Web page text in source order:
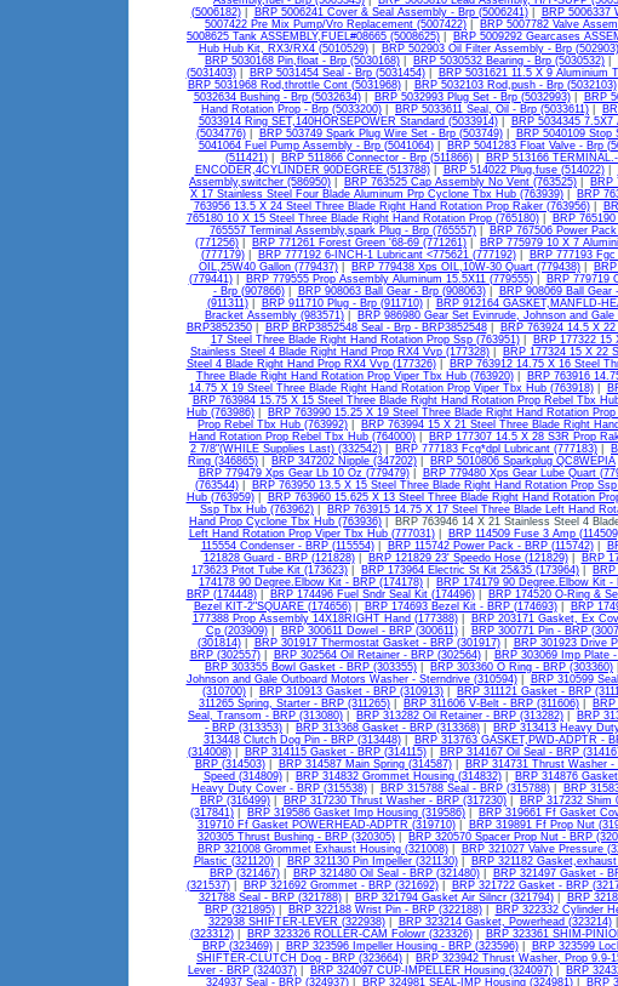
(5006182)| BRP 5006241 Cover & Seal Assembly - Brp (5006241)| BRP 5006337
5007422 Pre Mix Pump/Vro Replacement (5007422)
BRP 5007782 Valve
5008625 Tank ASSEMBLY,FUEL#08665 (5008625)
BRP 5009292 Gearcases
Hub Hub Kit, RX3/RX4 (5010529)| BRP 502903 Oil Filter Assembly - Brp (502903)
BRP 5030168 Pin,float - Brp (5030168)
BRP 5030532 Bearing - Brp (5030532)
(5031403)| BRP 5031454 Seal - Brp (5031454)| BRP 5031621 11.5 X 9 Aluminium
BRP 5031968 Rod,throttle Cont (5031968)| BRP 5032103 Rod,push - Brp (5032103)
5032634 Bushing - Brp (5032634)| BRP 5032993 Plug Set - Brp (5032993)| BRP
Hand Rotation Prop - Brp (5033200)
BRP 5033611 Seal, Oil - Brp (5033611)
5033914 Ring SET,140HORSEPOWER Standard (5033914)| BRP 5034345
(5034776)| BRP 503749 Spark Plug Wire Set - Brp (503749)| BRP 5040109 Stop
5041064 Fuel Pump Assembly - Brp (5041064)| BRP 5041283 Float Valve - Brp
(511421)| BRP 511866 Connector - Brp (511866)| BRP 513166
ENCODER,4CYLINDER 90DEGREE (513788)| BRP 514022 Plug,fuse (514022)|
Assembly,switcher (586950)
BRP 763525 Cap Assembly No Vent (763525) BRP
X 17 Stainless Steel Four Blade Aluminum Prp Cyclone Tbx Hub (763939)
BRP
763956 13.5 X 24 Steel Three Blade Right Hand Rotation Prop Raker (763956)|
765180 10 X 15 Steel Three Blade Right Hand Rotation Prop (765180)| BRP
765557 Terminal Assembly,spark Plug - Brp (765557)
BRP 767506 Power
(771256)
BRP 771261 Forest Green '68-69 (771261) BRP 775979 10 X 7
(777179)| BRP 777192 6-INCH-1 Lubricant <775621 (777192)| BRP 777193
OIL,25W40 Gallon (779437)
BRP 779438 Xps OIL,10W-30 Quart (779438)
(779441)| BRP 779555 Prop Assembly Aluminum 15.5X11 (779555)| BRP 779719
- Brp (907866)| BRP 908063 Ball Gear - Brp (908063)| BRP 908069 Ball Gear
(911311)| BRP 911710 Plug - Brp (911710)| BRP 912164 GASKET,MANFLD-
Bracket Assembly (983571)
BRP 986980 Gear Set Evinrude, Johnson and
BRP3852350| BRP BRP3852548 Seal - Brp - BRP3852548| BRP 763924 14.5 X
17 Steel Three Blade Right Hand Rotation Prop Ssp (763951)| BRP 177322 15
Stainless Steel 4 Blade Right Hand Prop RX4 Vvp (177328)
BRP 177324 15 X 22
Steel 4 Blade Right Hand Prop RX4 Vvp (177326)| BRP 763912 14.75 X 16 Steel
Three Blade Right Hand Rotation Prop Viper Tbx Hub (763920)| BRP 763916
14.75 X 19 Steel Three Blade Right Hand Rotation Prop Viper Tbx Hub (763918)|
BRP 763984 15.75 X 15 Steel Three Blade Right Hand Rotation Prop Rebel Tbx
Hub (763986)
BRP 763990 15.25 X 19 Steel Three Blade Right Hand Rotation
Prop Rebel Tbx Hub (763992)
BRP 763994 15 X 21 Steel Three Blade Right
Hand Rotation Prop Rebel Tbx Hub (764000)
BRP 177307 14.5 X 28 S3R Prop
2 7/8"(WHILE Supplies Last) (332542)
BRP 777183 Fcg*dpl Lubricant (777183)
Ring (346865)
BRP 347202 Nipple (347202) BRP 5010806 Sparkplug QC8WEPIA
BRP 779479 Xps Gear Lb 10 Oz (779479)| BRP 779480 Xps Gear Lube Quart
(763544)| BRP 763950 13.5 X 15 Steel Three Blade Right Hand Rotation Prop Ssp
Hub (763959)| BRP 763960 15.625 X 13 Steel Three Blade Right Hand Rotation
Ssp Tbx Hub (763962)
BRP 763915 14.75 X 17 Steel Three Blade Left Hand
Hand Prop Cyclone Tbx Hub (763936) | BRP 763946 14 X 21 Stainless Steel 4
Left Hand Rotation Prop Viper Tbx Hub (777031)| BRP 114509 Fuse 3 Amp
115554 Condenser - BRP (115554)| BRP 115742 Power Pack - BRP (115742)|
121828 Guard - BRP (121828)| BRP 121829 23' Speedo Hose (121829)| BRP
173623 Pitot Tube Kit (173623)
BRP 173964 Electric St Kit 25&35 (173964)
174178 90 Degree.Elbow Kit - BRP (174178)
BRP 174179 90 Degree.Elbow Kit -
BRP (174448)| BRP 174496 Fuel Sndr Seal Kit (174496)| BRP 174520 O-Ring &
Bezel KIT-2"SQUARE (174656)| BRP 174693 Bezel Kit - BRP (174693)| BRP
177388 Prop Assembly 14X18RIGHT Hand (177388)| BRP 203171 Gasket, Ex
Cp (203909)| BRP 300611 Dowel - BRP (300611)| BRP 300771 Pin - BRP
(301814)| BRP 301917 Thermostat Gasket - BRP (301917)| BRP 301923 Drive
BRP (302557)| BRP 302564 Oil Retainer - BRP (302564)| BRP 303069 Imp Plate
BRP 303355 Bowl Gasket - BRP (303355)
BRP 303360 O Ring - BRP (303360)
Johnson and Gale Outboard Motors Washer - Sterndrive (310594)| BRP 310599
(310700)
BRP 310913 Gasket - BRP (310913) BRP 311121 Gasket - BRP
311265 Spring, Starter - BRP (311265)
BRP 311606 V-Belt - BRP (311606)
Seal, Transom - BRP (313080)
BRP 313282 Oil Retainer - BRP (313282) BRP
- BRP (313353)
BRP 313368 Gasket - BRP (313368) BRP 313413 Heavy
313448 Clutch Dog Pin - BRP (313448)| BRP 313763 GASKET,PWD-ADPTR -
(314008)| BRP 314115 Gasket - BRP (314115)| BRP 314167 Oil Seal - BRP
BRP (314503)| BRP 314587 Main Spring (314587)| BRP 314731 Thrust Washer -
Speed (314809)| BRP 314832 Grommet Housing (314832)| BRP 314876
Heavy Duty Cover - BRP (315538)| BRP 315788 Seal - BRP (315788)| BRP
BRP (316499)
BRP 317230 Thrust Washer - BRP (317230) BRP 317232 Shim
(317841)
BRP 319586 Gasket Imp Housing (319586) BRP 319661 Ff Gasket
319710 Ff Gasket POWERHEAD-ADPTR (319710)| BRP 319891 Ff Prop Nut
320305 Thrust Bushing - BRP (320305)
BRP 320570 Spacer Prop Nut - BRP
BRP 321008 Grommet Exhaust Housing (321008)| BRP 321027 Valve Pressure
Plastic (321120)| BRP 321130 Pin Impeller (321130)| BRP 321182
BRP (321467)| BRP 321480 Oil Seal - BRP (321480)| BRP 321497 Gasket -
(321537)| BRP 321692 Grommet - BRP (321692)| BRP 321722 Gasket - BRP
321788 Seal - BRP (321788)| BRP 321794 Gasket Air Silncr (321794)| BRP
BRP (321895)| BRP 322188 Wrist Pin - BRP (322188)| BRP 322332 Cylinder
322938 SHIFTER-LEVER (322938)| BRP 323214 Gasket, Powerhead (323214)|
(323312)| BRP 323326 ROLLER-CAM Folowr (323326)| BRP 323361 SHIM-
BRP (323469)| BRP 323596 Impeller Housing - BRP (323596)| BRP 323599
SHIFTER-CLUTCH Dog - BRP (323664)
BRP 323942 Thrust Washer, Prop 9.9-
Lever - BRP (324037)
BRP 324097 CUP-IMPELLER Housing (324097) BRP
324937 Seal - BRP (324937)| BRP 324981 SEAL-IMP Housing (324981)| BRP